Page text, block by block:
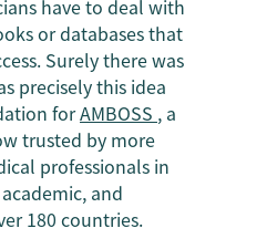
have to deal with
or databases that
Surely there was
precisely this idea
forAMBOSS , a
trusted by more
professionals in
and
180 countries.